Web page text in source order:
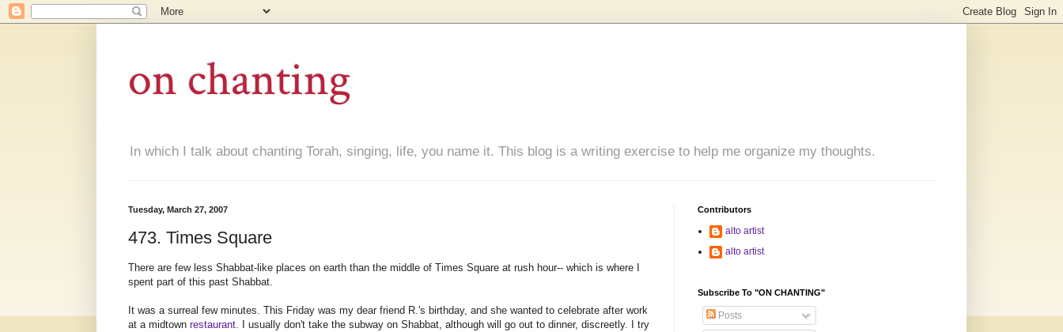
on chanting
In which I talk about chanting Torah, singing, life, you name it. This blog is a writing exercise to help me organize my thoughts.
Tuesday, March 27, 2007
473. Times Square
There are few less Shabbat-like places on earth than the middle of Times Square at rush hour-- which is where I
spent part of this past Shabbat.
It was a surreal few minutes. This Friday was my dear friend R.'s birthday, and she wanted to celebrate after work
at a midtown restaurant. I usually don't take the subway on Shabbat, although will go out to dinner, discreetly. I try
Contributors
alto artist
alto artist
Subscribe To "ON CHANTING"
Posts